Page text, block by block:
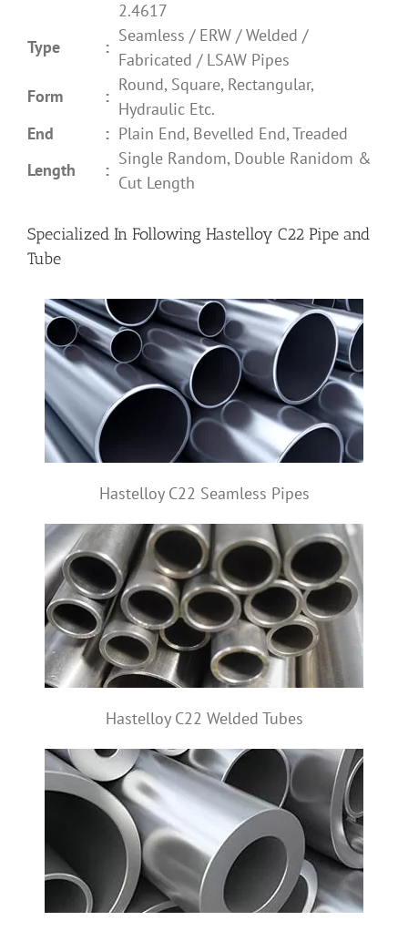
2.4617
Type
:
Seamless / ERW / Welded /
Fabricated / LSAW Pipes
Form
:
Round, Square, Rectangular,
Hydraulic Etc.
End
: Plain End, Bevelled End, Treaded
Length
:
Single Random, Double Ranidom &
Cut Length
Specialized In Following Hastelloy C22 Pipe and
Tube
Hastelloy C22 Seamless Pipes
Hastelloy C22 Welded Tubes